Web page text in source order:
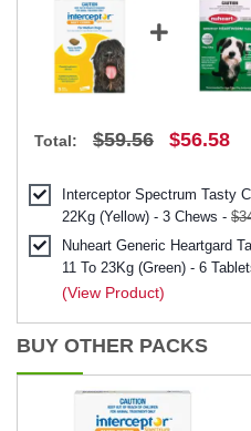
Total: $59.56 $56.58
Interceptor Spectrum Tasty
22Kg (Yellow) - 3 Chews -
Nuheart Generic Heartgard
11 To 23Kg (Green) - 6
(View Product)
BUY OTHER PACKS